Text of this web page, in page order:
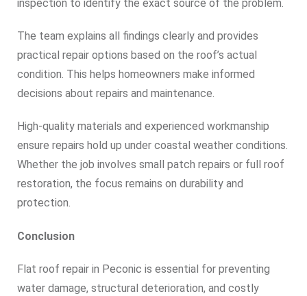
inspection to identify the exact source of the problem.
The team explains all findings clearly and provides
practical repair options based on the roof’s actual
condition. This helps homeowners make informed
decisions about repairs and maintenance.
High-quality materials and experienced workmanship
ensure repairs hold up under coastal weather conditions.
Whether the job involves small patch repairs or full roof
restoration, the focus remains on durability and
protection.
Conclusion
Flat roof repair in Peconic is essential for preventing
water damage, structural deterioration, and costly